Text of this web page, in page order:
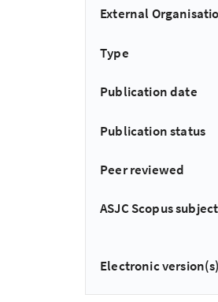
External
Type
Publication date
Publication status
Peer reviewed
ASJC Scopus
Electronic version(s)